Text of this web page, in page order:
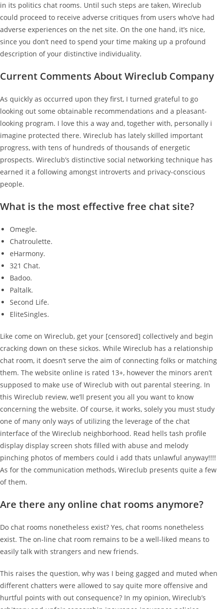
in its politics chat rooms. Until such steps are taken, Wireclub
could proceed to receive adverse critiques from users who’ve had
adverse experiences on the net site. On the one hand, it’s nice,
since you don’t need to spend your time making up a profound
description of your distinctive individuality.
Current Comments About Wireclub Company
As quickly as occurred upon they first, I turned grateful to go
looking out some obtainable recommendations and a pleasant-
looking program. I love this a way and, together with, personally i
imagine protected there. Wireclub has lately skilled important
progress, with tens of hundreds of thousands of energetic
prospects. Wireclub’s distinctive social networking technique has
earned it a following amongst introverts and privacy-conscious
people.
What is the most effective free chat site?
Omegle.
Chatroulette.
eHarmony.
321 Chat.
Badoo.
Paltalk.
Second Life.
EliteSingles.
Like come on Wireclub, get your [censored] collectively and begin
cracking down on these sickos. While Wireclub has a relationship
chat room, it doesn’t serve the aim of connecting folks or matching
them. The website online is rated 13+, however the minors aren’t
supposed to make use of Wireclub with out parental steering. In
this Wireclub review, we’ll present you all you want to know
concerning the website. Of course, it works, solely you must study
one of many only ways of utilizing the leverage of the chat
interface of the Wireclub neighborhood. Read hells tash profile
display display screen shots filled with abuse and melody
pinching photos of members could i add thats unlawful anyway!!!!
As for the communication methods, Wireclub presents quite a few
of them.
Are there any online chat rooms anymore?
Do chat rooms nonetheless exist? Yes, chat rooms nonetheless
exist. The on-line chat room remains to be a well-liked means to
easily talk with strangers and new friends.
This raises the question, why was I being gagged and muted when
different chatters were allowed to say quite more offensive and
hurtful points with out consequence? In my opinion, Wireclub’s